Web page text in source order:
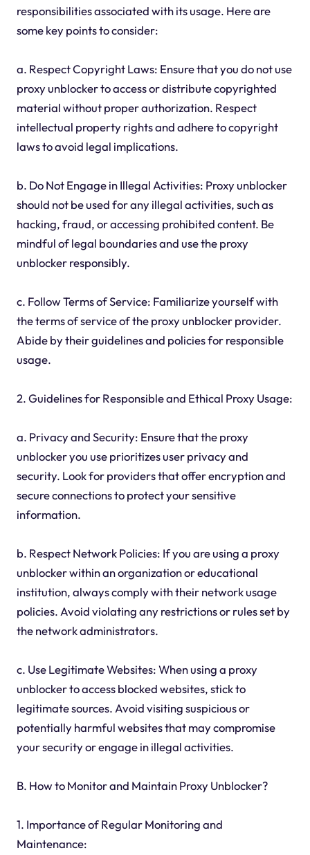
responsibilities associated with its usage. Here are
some key points to consider:
a. Respect Copyright Laws: Ensure that you do not use
proxy unblocker to access or distribute copyrighted
material without proper authorization. Respect
intellectual property rights and adhere to copyright
laws to avoid legal implications.
b. Do Not Engage in Illegal Activities: Proxy unblocker
should not be used for any illegal activities, such as
hacking, fraud, or accessing prohibited content. Be
mindful of legal boundaries and use the proxy
unblocker responsibly.
c. Follow Terms of Service: Familiarize yourself with
the terms of service of the proxy unblocker provider.
Abide by their guidelines and policies for responsible
usage.
2. Guidelines for Responsible and Ethical Proxy Usage:
a. Privacy and Security: Ensure that the proxy
unblocker you use prioritizes user privacy and
security. Look for providers that offer encryption and
secure connections to protect your sensitive
information.
b. Respect Network Policies: If you are using a proxy
unblocker within an organization or educational
institution, always comply with their network usage
policies. Avoid violating any restrictions or rules set by
the network administrators.
c. Use Legitimate Websites: When using a proxy
unblocker to access blocked websites, stick to
legitimate sources. Avoid visiting suspicious or
potentially harmful websites that may compromise
your security or engage in illegal activities.
B. How to Monitor and Maintain Proxy Unblocker?
1. Importance of Regular Monitoring and
Maintenance: